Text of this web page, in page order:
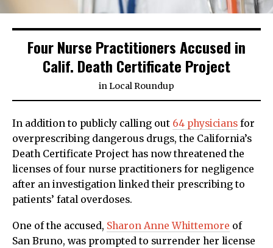
Four Nurse Practitioners Accused in
Calif. Death Certificate Project
inLocal Roundup
In addition to publicly calling out 64 physicians for
overprescribing dangerous drugs, the California’s
Death Certificate Project has now threatened the
licenses of four nurse practitioners for negligence
after an investigation linked their prescribing to
patients’ fatal overdoses.
One of the accused, Sharon Anne Whittemore of
San Bruno, was prompted to surrender her license